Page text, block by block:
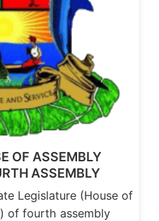
OF ASSEMBLY
ASSEMBLY
Legislature (House of
of fourth assembly